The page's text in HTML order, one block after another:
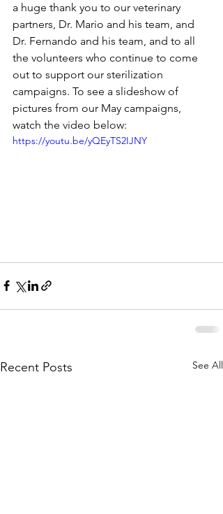
a huge thank you to our veterinary
partners, Dr. Mario and his team, and
Dr. Fernando and his team, and to all
the volunteers who continue to come
out to support our sterilization
campaigns. To see a slideshow of
pictures from our May campaigns,
watch the video below:
https://youtu.be/yQEyTS2IJNY
Recent Posts See All